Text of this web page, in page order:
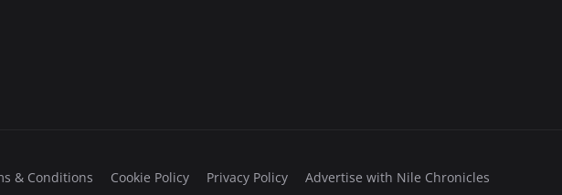
& Conditions Cookie Policy Privacy Policy Advertise with Nile Chronicles